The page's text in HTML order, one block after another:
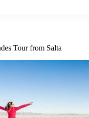
Tour from Salta